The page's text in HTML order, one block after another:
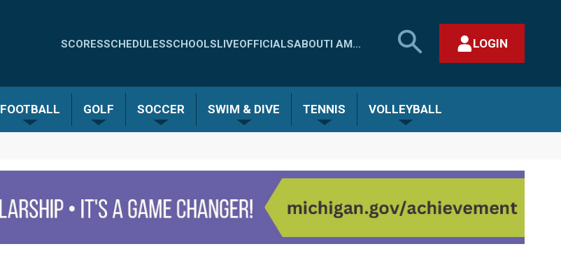
Quick
-
SCORESSCHEDULESSCHOOLSLIVEOFFICIALSABOUTI AM...
SEARCH
MHSAA.COM
LOGIN
FOOTBALL GOLF SOCCER SWIM & DIVE TENNIS VOLLEYBALL